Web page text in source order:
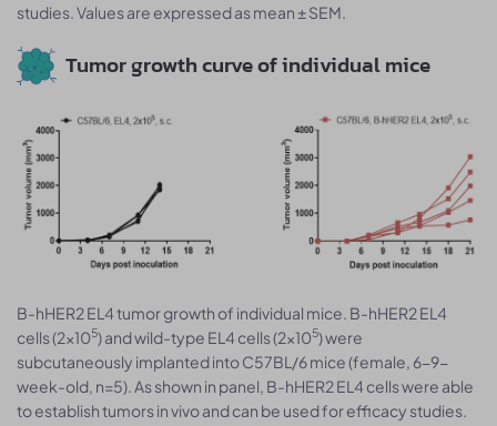
studies. Values are expressed as mean ± SEM.
Tumor growth curve of individual mice
B-hHER2 EL4 tumor growth of individual mice. B-hHER2 EL4
cells (2x105) and wild-type EL4 cells (2x105) were
subcutaneously implanted into C57BL/6 mice (female, 6-9-
week-old, n=5). As shown in panel, B-hHER2 EL4 cells were able
to establish tumors in vivo and can be used for efficacy studies.